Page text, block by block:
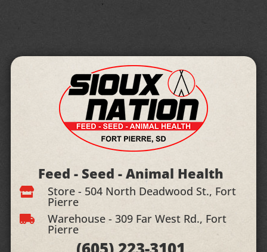
Feed - Seed - Animal Health
 Store - 504 North Deadwood St., Fort
Pierre
 Warehouse - 309 Far West Rd., Fort
Pierre